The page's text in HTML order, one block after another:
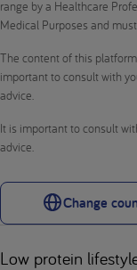
range by a Healthcare
Medical Purposes and
The content of this
important to consult with
advice.
It is important to consult
advice.
Change
Low protein